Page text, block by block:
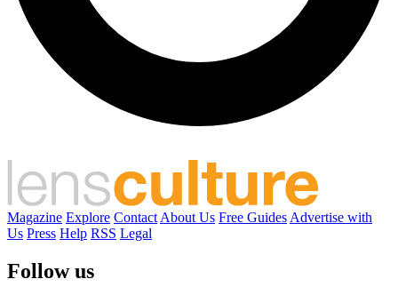
Magazine Explore Contact About Us Free Guides Advertise with
Us Press Help RSS Legal
Follow us